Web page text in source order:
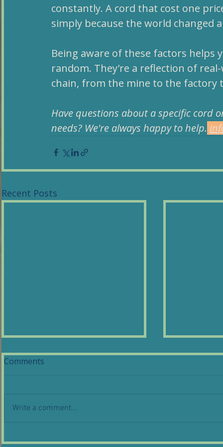
constantly. A cord that cost one
simply because the world changed
Being aware of these factors
random. They're a reflection of
chain, from the mine to the factory
Have questions about a specific cord
needs? We're always happy to help.
Recent Posts
why does it matter for
Craighton
Comments
Write a comment...